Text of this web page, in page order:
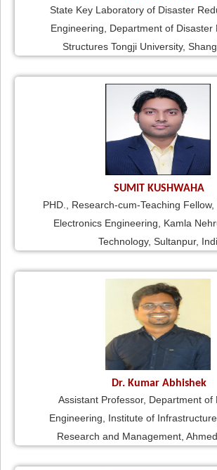
State Key Laboratory of Disaster
Engineering, Department of Disaster
Structures Tongji University,
SUMIT KUSHWAHA
PHD., Research-cum-Teaching
Electronics Engineering, Kamla
Technology, Sultanpur,
Dr. Kumar Abhishek
Assistant Professor, Department of
Engineering, Institute of
Research and Management,